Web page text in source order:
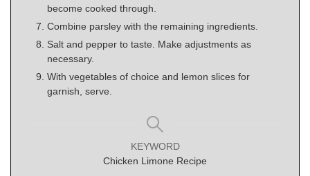
become cooked through.
Combine parsley with the remaining ingredients.
Salt and pepper to taste. Make adjustments as
necessary.
With vegetables of choice and lemon slices for
garnish, serve.
KEYWORD
Chicken Limone Recipe